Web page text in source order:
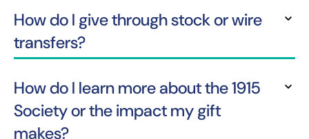
How do I give through stock or wire
transfers?
How do I learn more about the 1915
Society or the impact my gift
makes?